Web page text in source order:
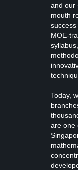
and our
mouth
MOE-
Today,
are one